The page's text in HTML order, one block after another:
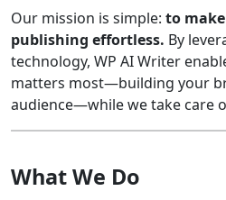
Our mission is simple: to
publishing effortless. By
technology, WP AI Writer
matters most—building your
audience—while we take care
What We Do